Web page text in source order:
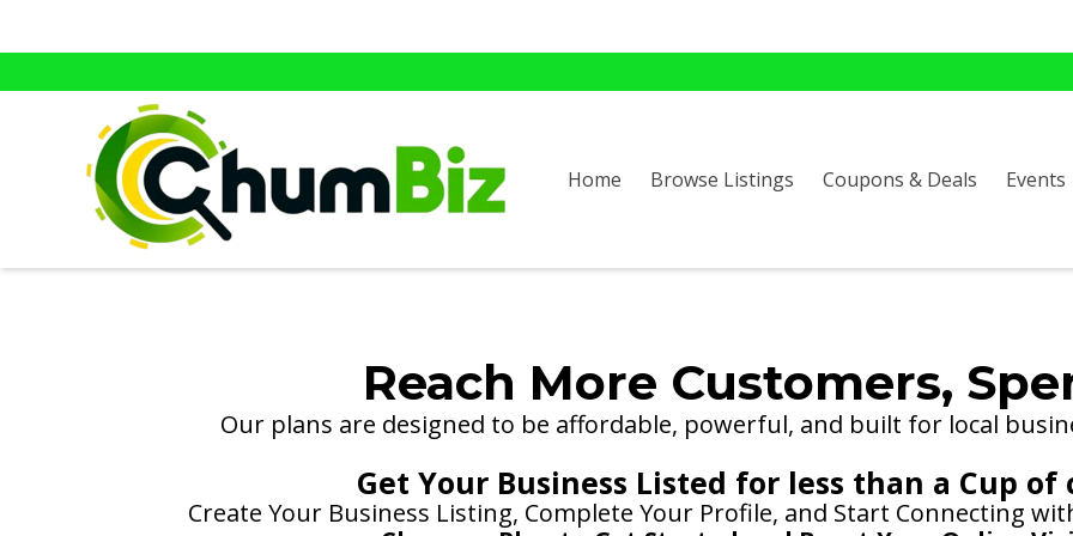
Home Browse Listings Coupons & Deals Events
Reach More Customers,
Our plans are designed to be affordable, powerful, and built for local
Get Your Business Listed for less than a Cup of
Create Your Business Listing, Complete Your Profile, and Start Connecting